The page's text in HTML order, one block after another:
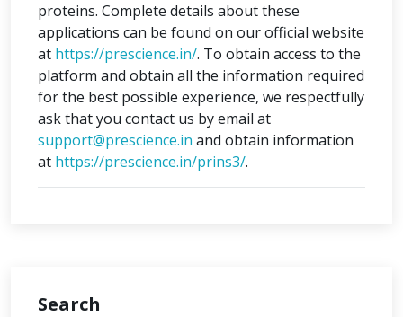
proteins. Complete details about these
applications can be found on our official website
at https://prescience.in/. To obtain access to the
platform and obtain all the information required
for the best possible experience, we respectfully
ask that you contact us by email at
support@prescience.in and obtain information
at https://prescience.in/prins3/.
Search